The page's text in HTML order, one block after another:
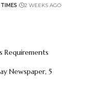
2 WEEKS AGO
Requirements
Newspaper, 5